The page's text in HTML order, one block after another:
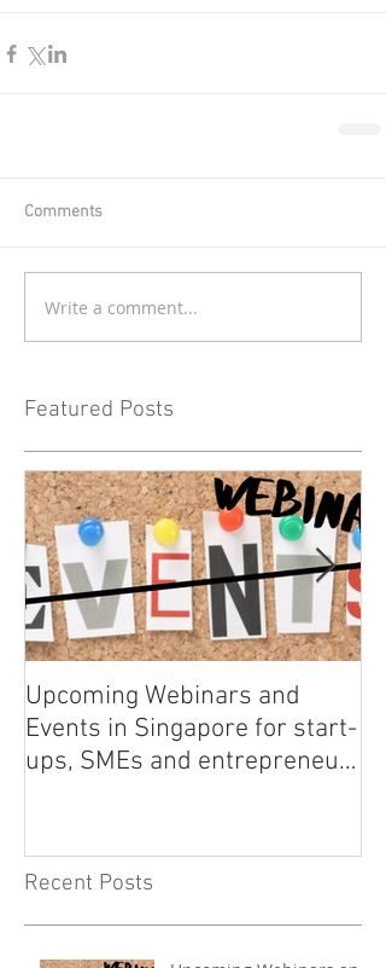
Comments
Write a comment...
Featured Posts
Upcoming Webinars and
Events in Singapore for start-
ups, SMEs and entrepreneurs
Recent Posts